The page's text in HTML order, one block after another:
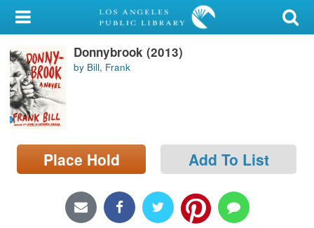
My Account
Library Card
Sign In
Search
Locations/Hours (external
page)
Donnybrook (2013)
by Bill, Frank
Place Hold Add To List